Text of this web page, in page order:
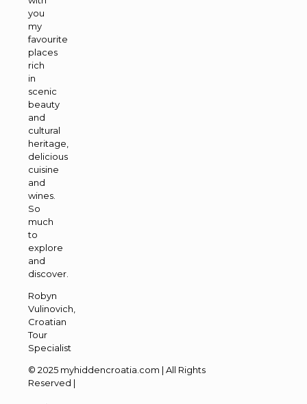
you
my
favourite
places
rich
in
scenic
beauty
and
cultural
heritage,
delicious
cuisine
and
wines.
So
much
to
explore
and
discover.
Robyn
Vulinovich,
Croatian
Tour
Specialist
© 2025 myhiddencroatia.com | All Rights
Reserved |